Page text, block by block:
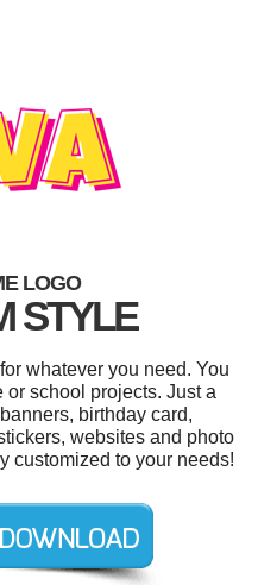
LOGO
STYLE
whatever you need. You
or school projects. Just a
birthday card,
websites and photo
customized to your needs!